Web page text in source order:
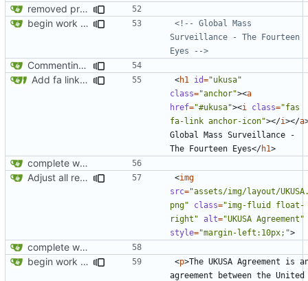
removed privatesearch.io
begin work on bs4+jekyll transition
<!-- Global Mass
Surveillance - The Fourteen
Eyes -->
Commenting out index.html
Add fa link icons
<h1 id="ukusa"
class="anchor"><a
href="#ukusa"><i class="fas
fa-link anchor-icon"></i></a
Global Mass Surveillance -
The Fourteen Eyes</h1>
complete website code
Adjust all references to assets folder
<img
src="assets/img/layout/
png"
class="img-fluid float-
right" alt="UKUSA Agreement"
style="margin-left:10px;">
complete website code
begin work on bs4+jekyll transition
<p>The UKUSA Agreement is
agreement between the United